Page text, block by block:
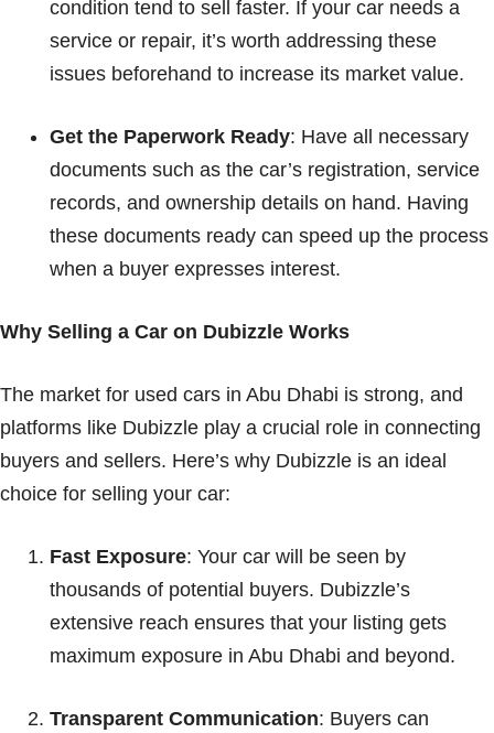
condition tend to sell faster. If your car needs a
service or repair, it’s worth addressing these
issues beforehand to increase its market value.
Get the Paperwork Ready: Have all necessary
documents such as the car’s registration, service
records, and ownership details on hand. Having
these documents ready can speed up the process
when a buyer expresses interest.
Why Selling a Car on Dubizzle Works
The market for used cars in Abu Dhabi is strong, and
platforms like Dubizzle play a crucial role in connecting
buyers and sellers. Here’s why Dubizzle is an ideal
choice for selling your car:
Fast Exposure: Your car will be seen by
thousands of potential buyers. Dubizzle’s
extensive reach ensures that your listing gets
maximum exposure in Abu Dhabi and beyond.
Transparent Communication: Buyers can